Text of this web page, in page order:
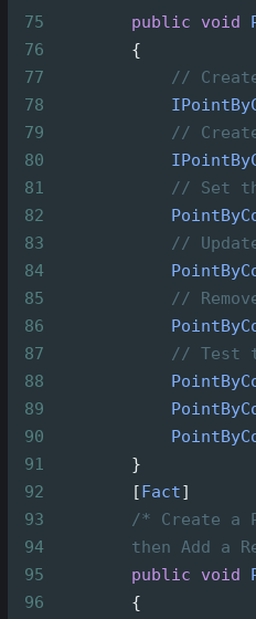
75
public void
76
        {
77
//
78
79
//
80
81
// Set
82
83
//
84
85
//
86
87
// Test
88
89
90
91
        }
92
        [
Fact]
93
/* Create a
94
then Add a
95
public void
96
        {